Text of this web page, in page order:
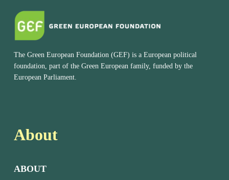
The Green European Foundation (GEF) is a European political
foundation, part of the Green European family, funded by the
European Parliament.
About
ABOUT